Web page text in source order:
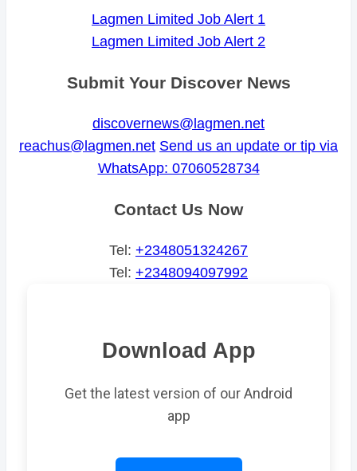
Lagmen Limited Job Alert 1
Lagmen Limited Job Alert 2
Submit Your Discover News
discovernews@lagmen.net
reachus@lagmen.net Send us an update or tip via
WhatsApp: 07060528734
Contact Us Now
Tel: +2348051324267
Tel: +2348094097992
Download App
Get the latest version of our Android
app